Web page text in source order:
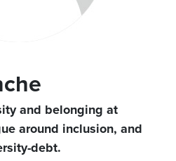
and belonging at
around inclusion, and
debt.